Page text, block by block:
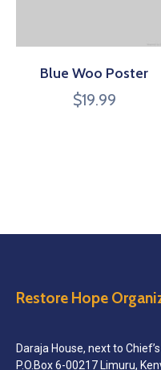
Blue Woo Poster
$19.99
Restore Hope
Daraja House, next to
P.O.Box 6-00217 Limuru,